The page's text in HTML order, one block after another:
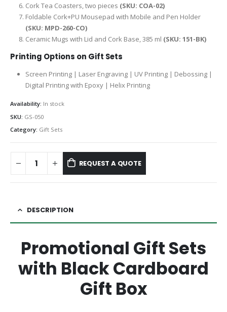
Cork Tea Coasters, two pieces (SKU: COA-02)
Foldable Cork+PU Mousepad with Mobile and Pen Holder
(SKU: MPD-260-CO)
Ceramic Mugs with Lid and Cork Base, 385 ml (SKU: 151-BK)
Printing Options on Gift Sets
Screen Printing | Laser Engraving | UV Printing | Debossing |
Digital Printing with Epoxy | Helix Printing
Availability: In stock
SKU: GS-050
Category: Gift Sets
REQUEST A QUOTE
DESCRIPTION
Promotional Gift Sets
with Black Cardboard
Gift Box